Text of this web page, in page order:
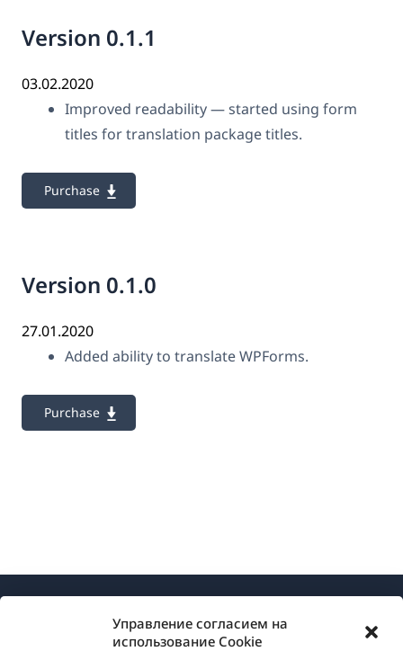
Управление согласием на
использование Cookie
Version 0.1.1
03.02.2020
Improved readability — started using form
titles for translation package titles.
Purchase
Version 0.1.0
27.01.2020
Added ability to translate WPForms.
Purchase